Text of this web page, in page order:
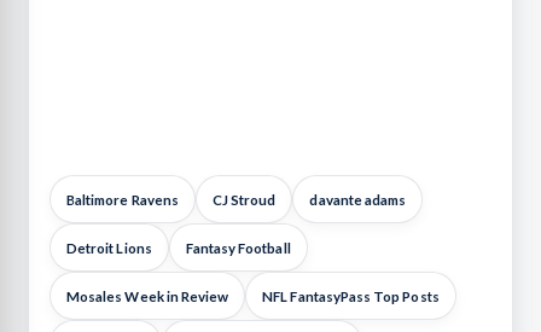
Baltimore Ravens CJ Stroud davante adams
Detroit Lions Fantasy Football
Mosales Week in Review NFL FantasyPass Top Posts